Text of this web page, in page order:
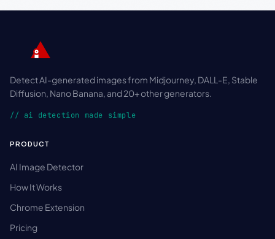
Detect AI-generated images from Midjourney, DALL-E, Stable
Diffusion, Nano Banana, and 20+ other generators.
// ai detection made simple
PRODUCT
AI Image Detector
How It Works
Chrome Extension
Pricing